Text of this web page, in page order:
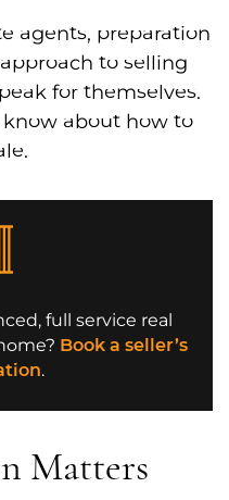
agents, preparation
to selling
for themselves.
know about how to
full service real
Book a seller’s
.
Matters